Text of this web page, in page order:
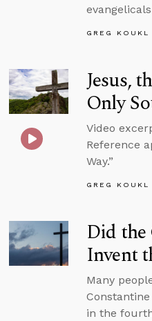
GREG KOUKL
Jesus,
Only
Video
Reference
Way.”
GREG KOUKL
Did
Invent
Many
in the